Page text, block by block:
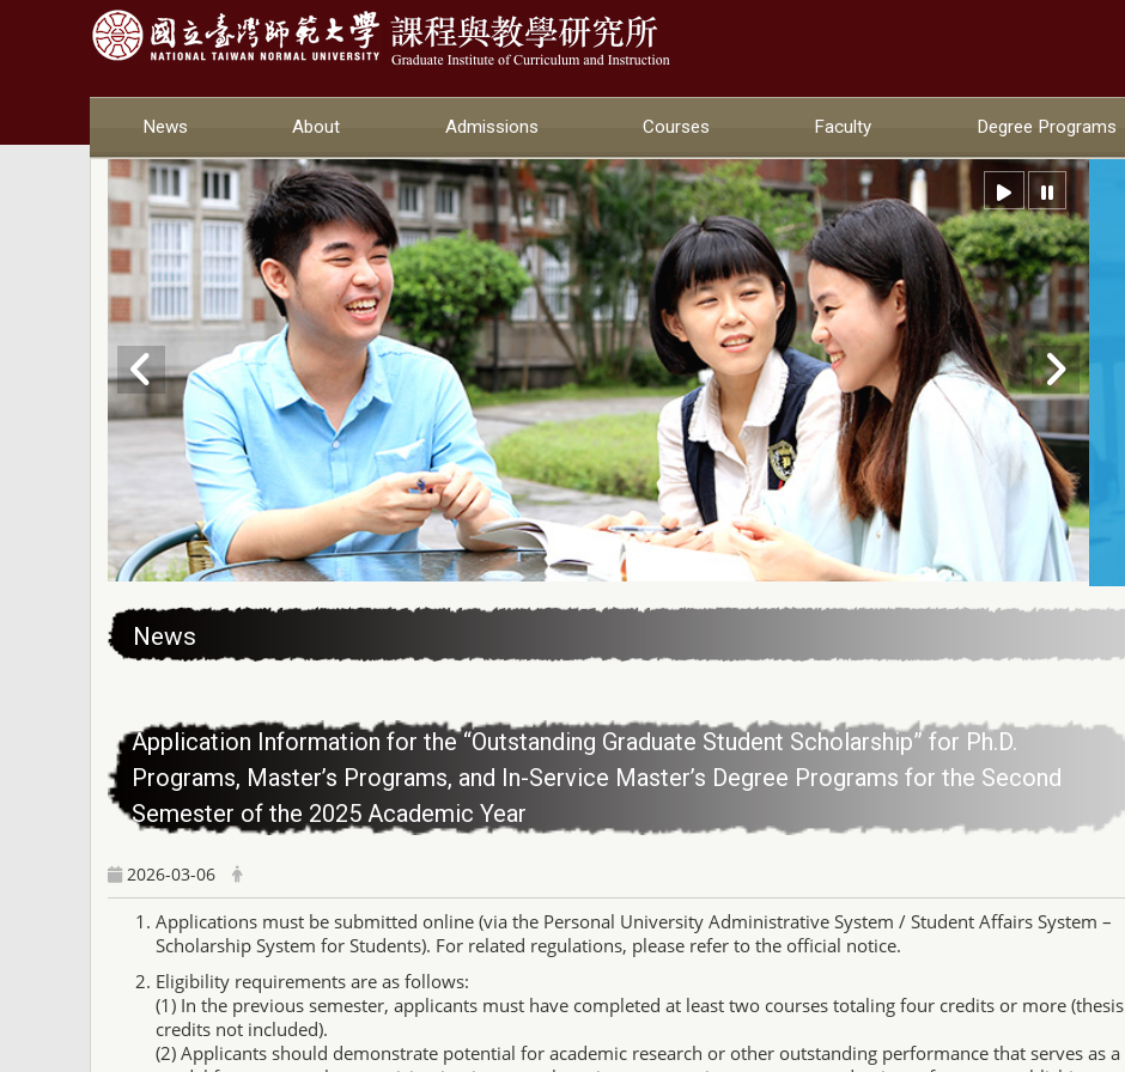
News About Admissions Courses Faculty Degree Programs
News
Application Information for the “Outstanding Graduate Student Scholarship” for Ph.D.
Programs, Master’s Programs, and In-Service Master’s Degree Programs for the Second
Semester of the 2025 Academic Year
2026-03-06
Applications must be submitted online (via the Personal University Administrative System / Student Affairs System –
Scholarship System for Students). For related regulations, please refer to the official notice.
Eligibility requirements are as follows:
(1) In the previous semester, applicants must have completed at least two courses totaling four credits or more (thesis
credits not included).
(2) Applicants should demonstrate potential for academic research or other outstanding performance that serves as a